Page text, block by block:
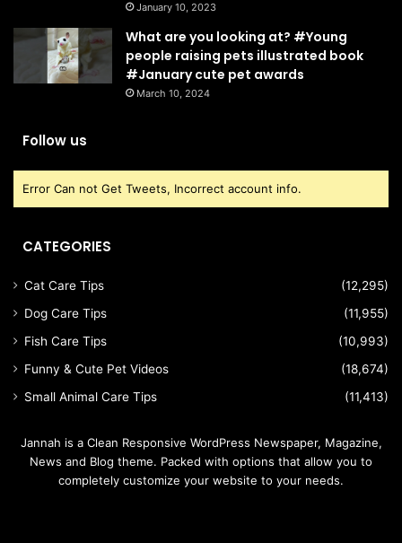
January 10, 2023
What are you looking at? #Young
people raising pets illustrated book
#January cute pet awards
March 10, 2024
Follow us
Error Can not Get Tweets, Incorrect account info.
CATEGORIES
Cat Care Tips
(12,295)
Dog Care Tips
(11,955)
Fish Care Tips
(10,993)
Funny & Cute Pet Videos
(18,674)
Small Animal Care Tips
(11,413)
Jannah is a Clean Responsive WordPress Newspaper, Magazine,
News and Blog theme. Packed with options that allow you to
completely customize your website to your needs.